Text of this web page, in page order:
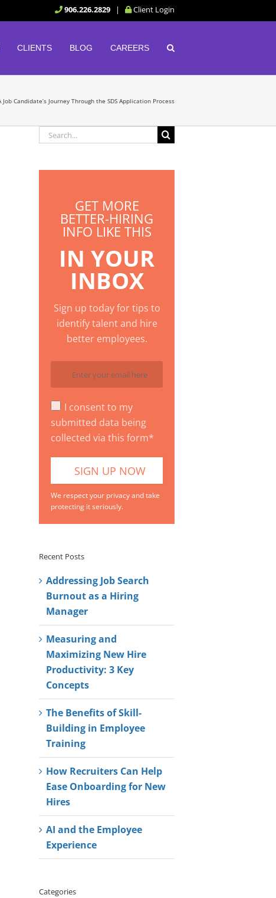
906.226.2829 | Client Login
CLIENTS BLOG CAREERS
Job Candidate’s Journey Through the SDS Application Process
Search
GET MORE
BETTER-HIRING
INFO LIKE THIS
IN YOUR
INBOX
Sign up today for tips to
identify talent and hire
better employees.
I consent to my
submitted data being
collected via this form*
We respect your privacy and take
protecting it seriously.
Recent Posts
Addressing Job Search
Burnout as a Hiring
Manager
Measuring and
Maximizing New Hire
Productivity: 3 Key
Concepts
The Benefits of Skill-
Building in Employee
Training
How Recruiters Can Help
Ease Onboarding for New
Hires
AI and the Employee
Experience
Categories